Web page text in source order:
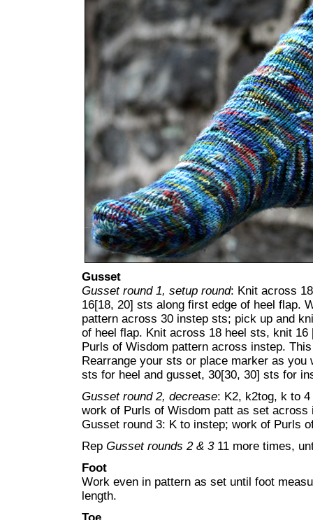
Gusset
Gusset round 1, setup round: Knit across
16[18, 20] sts along first edge of heel flap.
pattern across 30 instep sts; pick up and
of heel flap. Knit across 18 heel sts, knit
Purls of Wisdom pattern across instep.
Rearrange your sts or place marker as
sts for heel and gusset, 30[30, 30] sts for
Gusset round 2, decrease: K2, k2tog, k to
work of Purls of Wisdom patt as set across
Gusset round 3: K to instep; work of Purls
Rep Gusset rounds 2 & 311 more times,
Foot
Work even in pattern as set until foot
length.